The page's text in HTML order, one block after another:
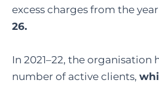
excess charges from the year
26.
In 2021–22, the organisation
number of active clients,